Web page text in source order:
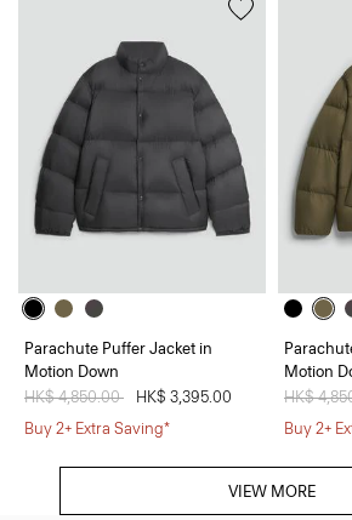
Parachute Puffer Jacket in
Motion Down
Price reduced from
HK$ 4,850.00
HK$ 3,395.00
Buy 2+ Extra Saving*
Motion
Price
HK$
Buy 2+
VIEW MORE